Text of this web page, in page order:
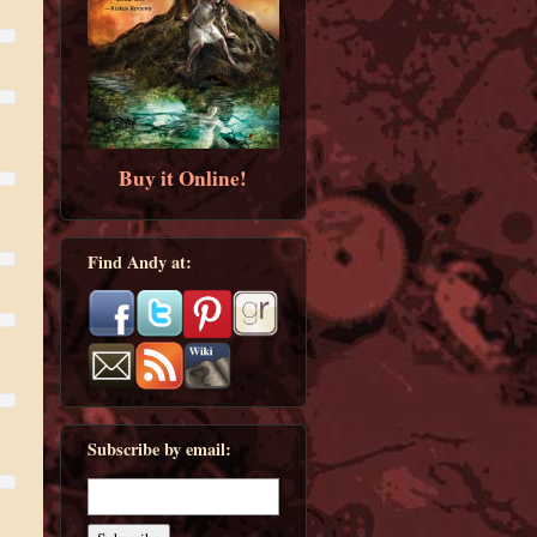
Buy it Online!
Find Andy at:
Subscribe by email: